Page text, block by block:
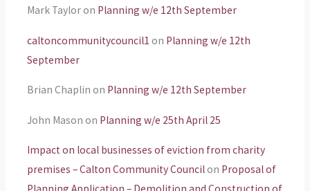
Mark Tayloron Planning w/e 12th September
caltoncommunitycouncil1 on Planning w/e 12th
September
Brian Chaplin on Planning w/e 12th September
John Mason on Planning w/e 25th April 25
Impact on local businesses of eviction from charity
premises – Calton Community Councilon Proposal of